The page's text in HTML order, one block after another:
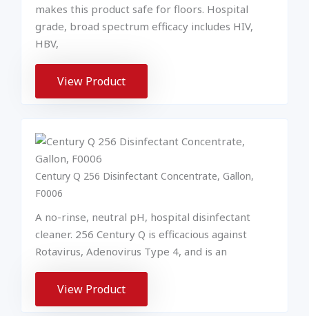
makes this product safe for floors. Hospital
grade, broad spectrum efficacy includes HIV,
HBV,
View Product
Century Q 256 Disinfectant Concentrate, Gallon,
F0006
A no-rinse, neutral pH, hospital disinfectant
cleaner. 256 Century Q is efficacious against
Rotavirus, Adenovirus Type 4, and is an
View Product